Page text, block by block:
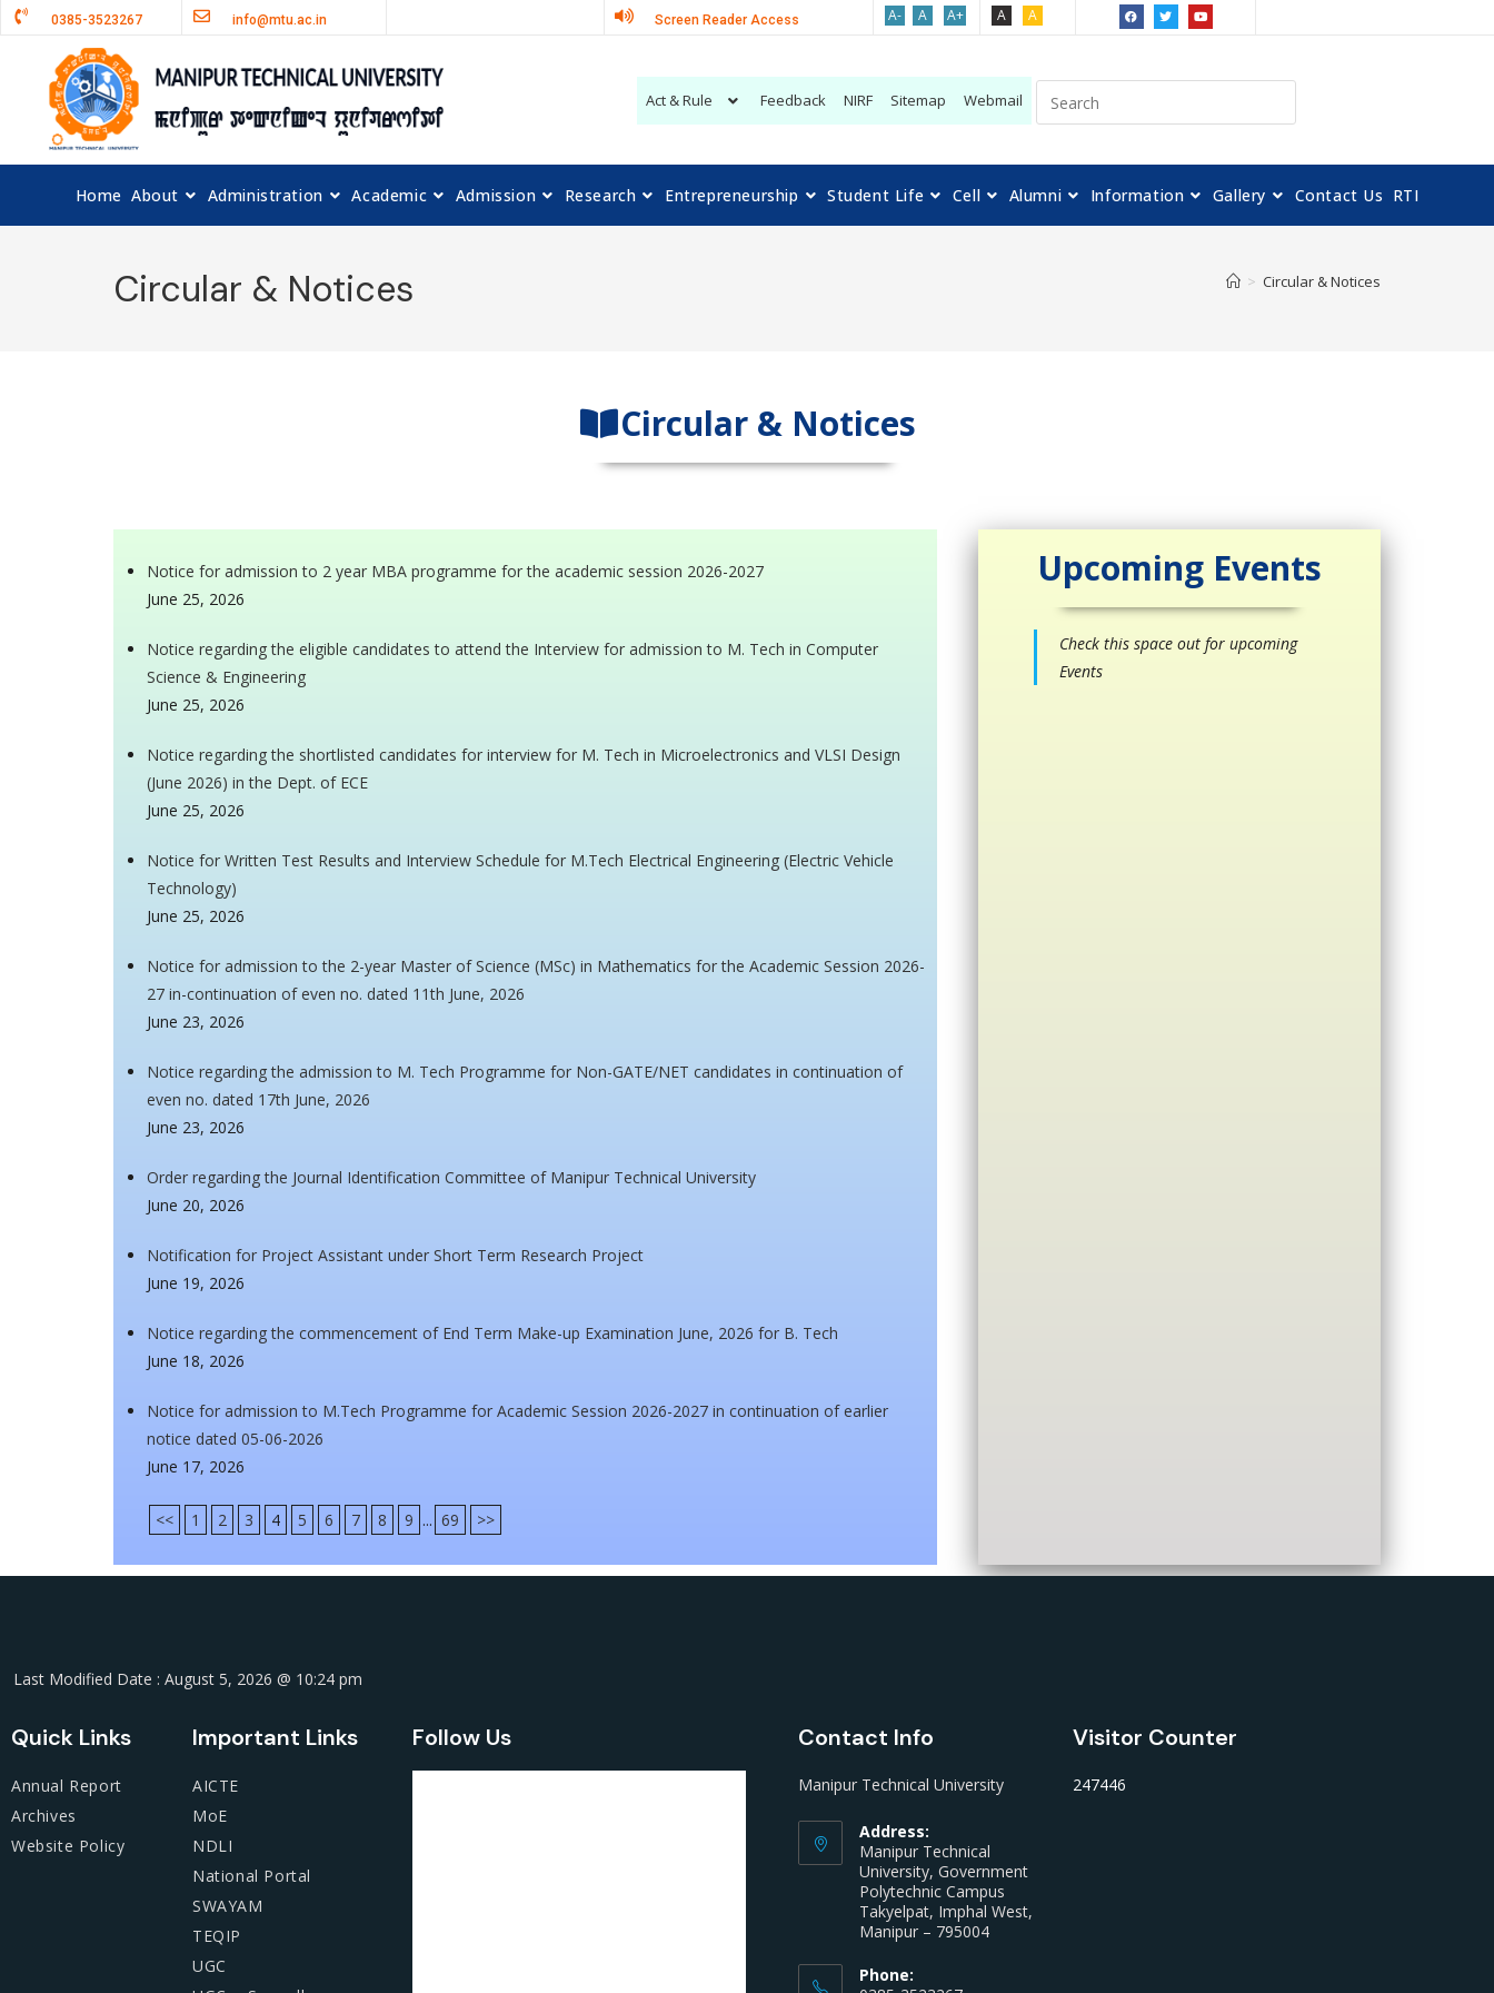
0385-3523267 info@mtu.ac.in Screen Reader Access A- A A+ A A
Act & Rule Feedback NIRF Sitemap Webmail
Home About Administration Academic Admission Research Entrepreneurship Student Life Cell Alumni Information Gallery Contact Us RTI
Circular & Notices > Circular & Notices
Circular & Notices
Notice for admission to 2 year MBA programme for the academic session 2026-2027
June 25, 2026
Notice regarding the eligible candidates to attend the Interview for admission to M. Tech in Computer
Science & Engineering
June 25, 2026
Notice regarding the shortlisted candidates for interview for M. Tech in Microelectronics and VLSI Design
(June 2026) in the Dept. of ECE
June 25, 2026
Notice for Written Test Results and Interview Schedule for M.Tech Electrical Engineering (Electric Vehicle
Technology)
June 25, 2026
Notice for admission to the 2-year Master of Science (MSc) in Mathematics for the Academic Session 2026-
27 in-continuation of even no. dated 11th June, 2026
June 23, 2026
Notice regarding the admission to M. Tech Programme for Non-GATE/NET candidates in continuation of
even no. dated 17th June, 2026
June 23, 2026
Order regarding the Journal Identification Committee of Manipur Technical University
June 20, 2026
Notification for Project Assistant under Short Term Research Project
June 19, 2026
Notice regarding the commencement of End Term Make-up Examination June, 2026 for B. Tech
June 18, 2026
Notice for admission to M.Tech Programme for Academic Session 2026-2027 in continuation of earlier
notice dated 05-06-2026
June 17, 2026
<< 1 2 3 4 5 6 7 8 9 ... 69 >>
Upcoming Events
Check this space out for upcoming
Events
Last Modified Date : August 5, 2026 @ 10:24 pm
Quick Links
Annual Report
Archives
Website Policy
Important Links
AICTE
MoE
NDLI
National Portal
SWAYAM
TEQIP
UGC
Follow Us Contact Info
Manipur Technical University
Address:
Manipur Technical
University, Government
Polytechnic Campus
Takyelpat, Imphal West,
Manipur – 795004
Phone:
Visitor Counter
247446